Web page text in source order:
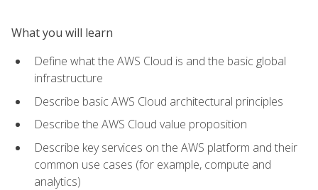
What you will learn
Define what the AWS Cloud is and the basic global
infrastructure
Describe basic AWS Cloud architectural principles
Describe the AWS Cloud value proposition
Describe key services on the AWS platform and their
common use cases (for example, compute and
analytics)